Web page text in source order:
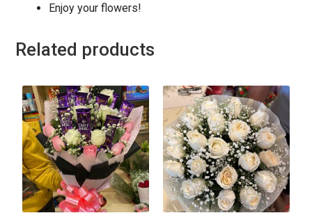
Enjoy your flowers!
Related products